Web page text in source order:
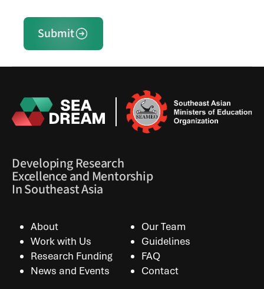
Submit
Developing Research
Excellence and Mentorship
In Southeast Asia
About
Our Team
Work with Us
Guidelines
Research Funding
FAQ
News and Events
Contact